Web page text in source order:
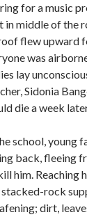
for a music
in middle of the
flew upward
was
lay
Sidonia
die a week
school, young
back, fleeing
him. Reaching
rock
dirt,